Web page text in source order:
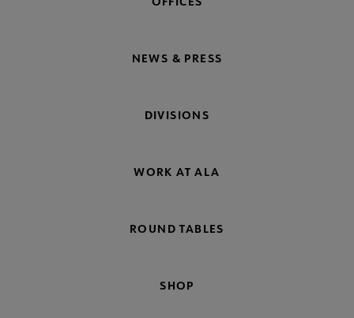
NEWS & PRESS
DIVISIONS
WORK AT ALA
ROUND TABLES
SHOP